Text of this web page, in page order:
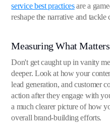
service best practicesare a
reshape the narrative and tackle
Measuring What Matters
Don't get caught up in vanity
deeper. Look at how your
lead generation, and customer
action after they engage with
a much clearer picture of how
overall brand-building efforts.